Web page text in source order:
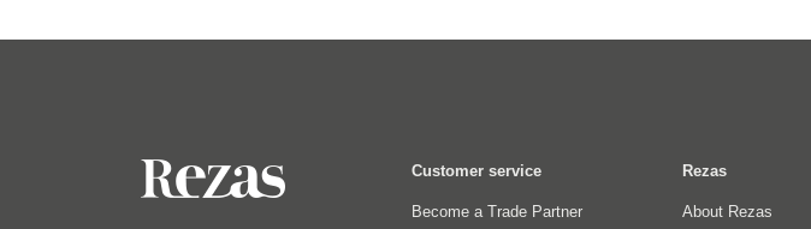
Customer service
Become a Trade Partner
Rezas
About Rezas